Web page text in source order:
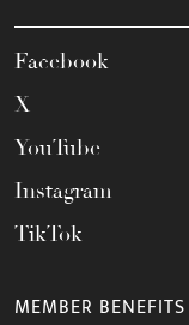
Facebook
X
YouTube
Instagram
TikTok
MEMBER BENEFITS